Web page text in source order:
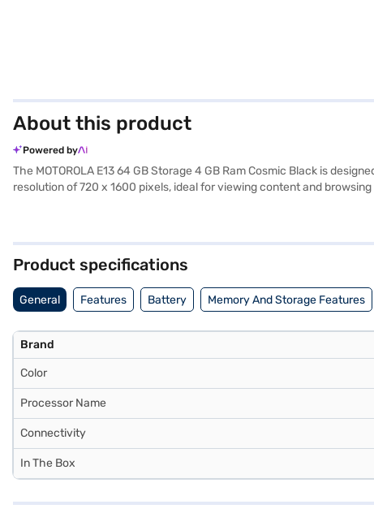
About this product
Powered by
The MOTOROLA E13 64 GB Storage 4 GB Ram Cosmic Black is
resolution of 720 x 1600 pixels, ideal for viewing content and
with 4G, 3G, Wi-Fi, EDGE, GPRS, and 4G LTE connectivity options.
Product specifications
General Features Battery Memory And Storage Features
Brand
Color
Processor Name
Connectivity
In The Box